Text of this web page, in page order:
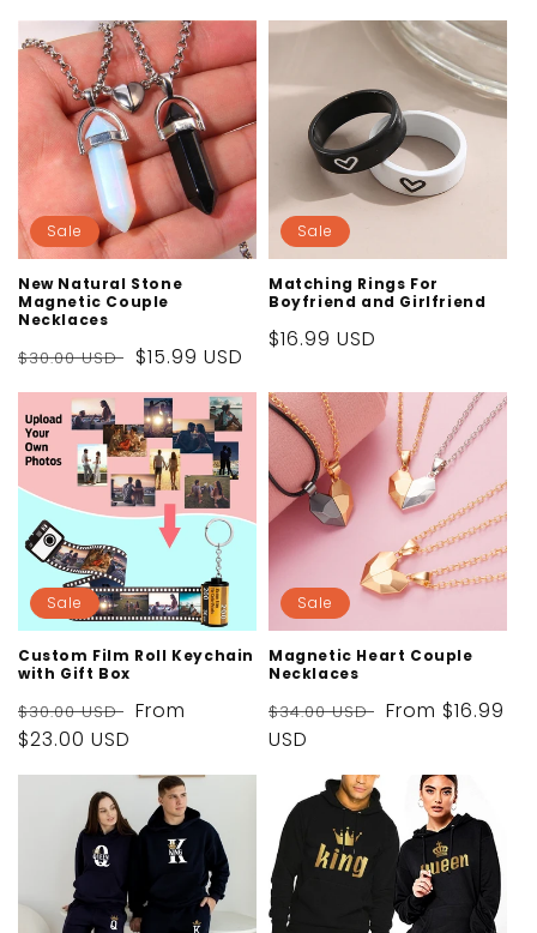
Sale
New Natural Stone
Magnetic Couple
Necklaces
Regular
price
$30.00 USD
Sale
price
$15.99 USD
Sale
Matching Rings For
Boyfriend and Girlfriend
Sale
$16.99 USD
Sale
Custom Film Roll Keychain
with Gift Box
Regular
price
$30.00 USD
Sale
From
$23.00 USD
Sale
Magnetic Heart Couple
Necklaces
Regular
price
$34.00 USD
Sale
From $16.99
USD